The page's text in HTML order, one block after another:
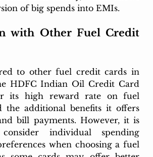
of big spends into EMIs.
with Other Fuel Credit
to other fuel credit cards in
HDFC Indian Oil Credit Card
its high reward rate on fuel
the additional benefits it offers
bill payments. However, it is
individual spending
when choosing a fuel